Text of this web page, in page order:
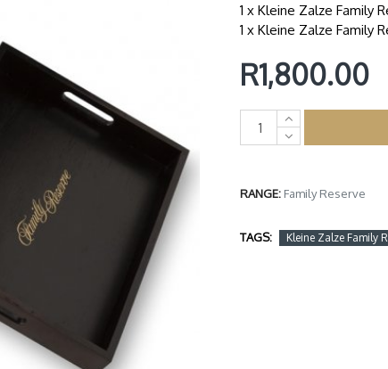
1 x Kleine Zalze Family
1 x Kleine Zalze Family
RANGE: Family Reserve
R1,800.00
TAGS: Kleine Zalze Family